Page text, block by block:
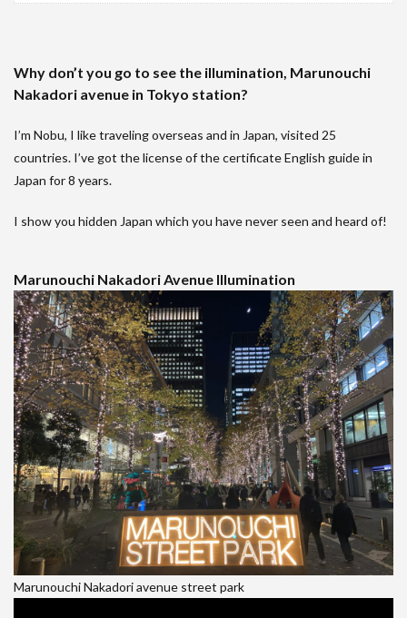
Why don’t you go to see the illumination, Marunouchi
Nakadori avenue in Tokyo station?
I’m Nobu, I like traveling overseas and in Japan, visited 25
countries. I’ve got the license of the certificate English guide in
Japan for 8 years.
I show you hidden Japan which you have never seen and heard of!
Marunouchi Nakadori Avenue Illumination
Marunouchi Nakadori avenue street park